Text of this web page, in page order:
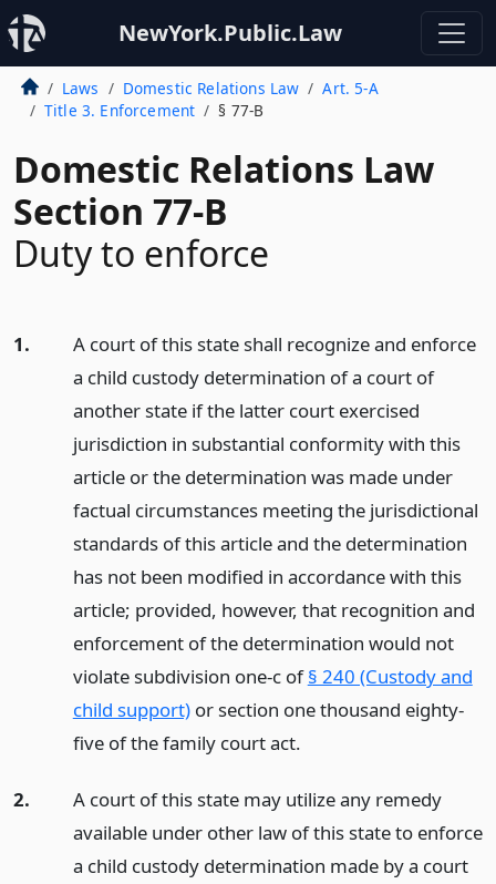
NewYork.Public.Law
Laws Domestic Relations Law
Art. 5-A
Title 3. Enforcement
§ 77-B
Domestic Relations Law
Section 77-B
Duty to enforce
1.
A court of this state shall recognize and enforce
a child custody determination of a court of
another state if the latter court exercised
jurisdiction in substantial conformity with this
article or the determination was made under
factual circumstances meeting the jurisdictional
standards of this article and the determination
has not been modified in accordance with this
article; provided, however, that recognition and
enforcement of the determination would not
violate subdivision one-c of§ 240 (Custody and
child support)or section one thousand eighty-
five of the family court act.
2.
A court of this state may utilize any remedy
available under other law of this state to enforce
a child custody determination made by a court